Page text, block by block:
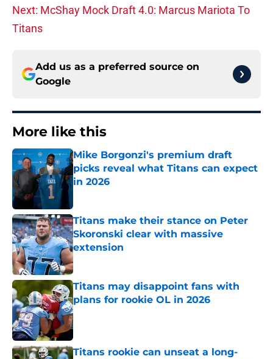
Next: McShay Mock Draft 4.0: Marcus Mariota To
Titans
Add us as a preferred source on
Google
More like this
Mike Borgonzi's premium draft
picks reveal what Titans can expect
in 2026
Titans make their stance on Peter
Skoronski clear with massive
extension
Published by on Invalid Date
Titans may disappoint fans with
plans for rookie OL in 2026
Published by on Invalid Date
Titans rookie can unseat a long-